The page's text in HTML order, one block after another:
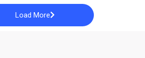
Load More